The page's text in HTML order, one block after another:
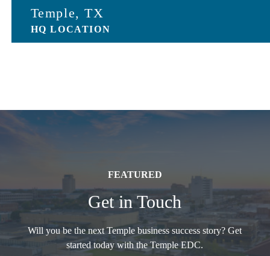
Temple, TX
HQ LOCATION
FEATURED
Get in Touch
Will you be the next Temple business success story? Get
started today with the Temple EDC.